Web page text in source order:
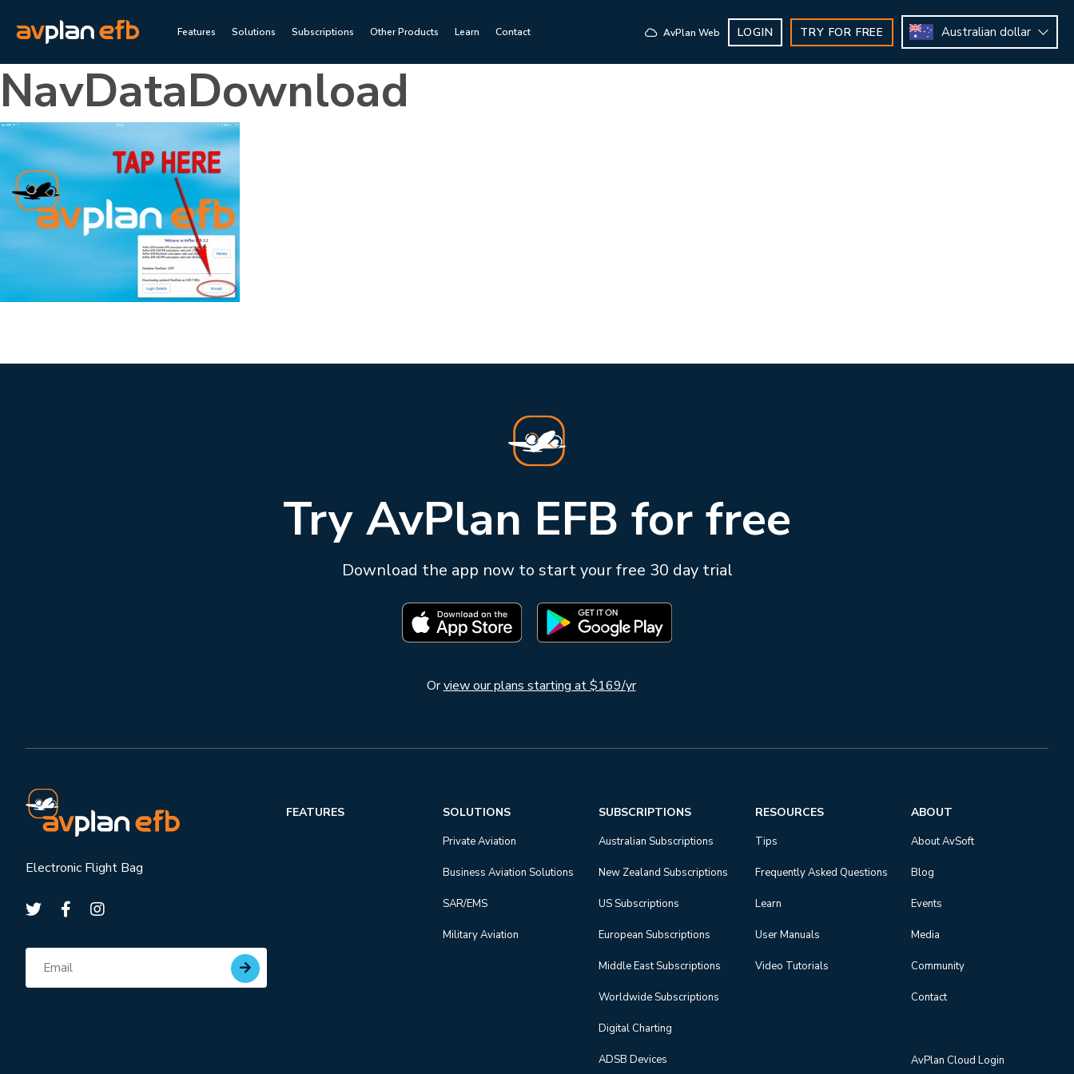
Features Solutions Subscriptions Other Products Learn Contact AvPlan Web LOGIN TRY FOR FREE Australian dollar
NavDataDownload
Try AvPlan EFB for free
Download the app now to start your free 30 day trial
Orview our plans starting at $169/yr
Electronic Flight Bag
Subscribe for updates
FEATURES SOLUTIONS
Private Aviation
Business Aviation Solutions
SAR/EMS
Military Aviation
SUBSCRIPTIONS
Australian Subscriptions
New Zealand Subscriptions
US Subscriptions
European Subscriptions
Middle East Subscriptions
Worldwide Subscriptions
Digital Charting
ADSB Devices
RESOURCES
Tips
Frequently Asked Questions
Learn
User Manuals
Video Tutorials
ABOUT
About AvSoft
Blog
Events
Media
Community
Contact
AvPlan Cloud Login